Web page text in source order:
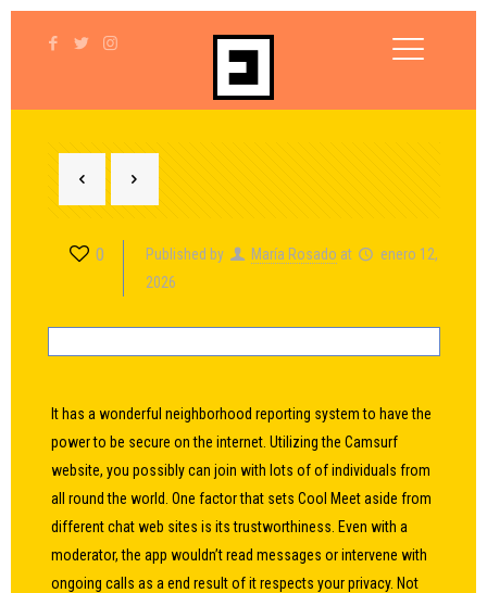
0 Published by María Rosado at
enero 12,
2026
It has a wonderful neighborhood reporting system to have the
power to be secure on the internet. Utilizing the Camsurf
website, you possibly can join with lots of of individuals from
all round the world. One factor that sets Cool Meet aside from
different chat web sites is its trustworthiness. Even with a
moderator, the app wouldn’t read messages or intervene with
ongoing calls as a end result of it respects your privacy. Not